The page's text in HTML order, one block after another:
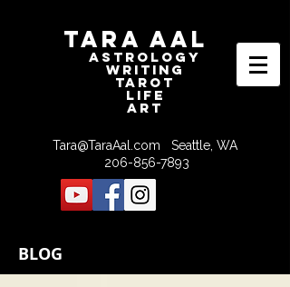
Tara Aal
astrologY
writING
tAROT
LIFE
ART
Tara@TaraAal.com Seattle, WA
206-856-7893
BLOG